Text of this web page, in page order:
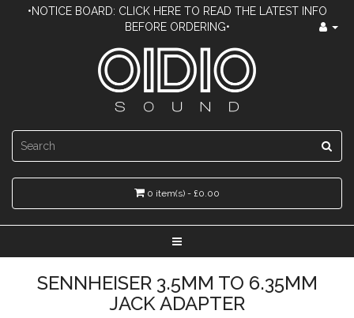
•NOTICE BOARD: CLICK HERE TO READ THE LATEST INFO
BEFORE ORDERING•
0 item(s) - £0.00
SENNHEISER 3.5MM TO 6.35MM
JACK ADAPTER